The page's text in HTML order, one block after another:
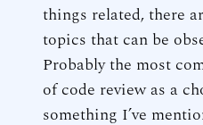
things related, there
topics that can be
Probably the most
of code review as a
something I’ve